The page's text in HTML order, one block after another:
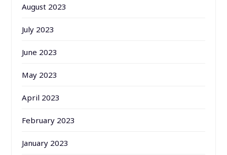
August 2023
July 2023
June 2023
May 2023
April 2023
February 2023
January 2023